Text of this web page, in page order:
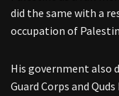
did the same with a
occupation of
His government also
Guard Corps and